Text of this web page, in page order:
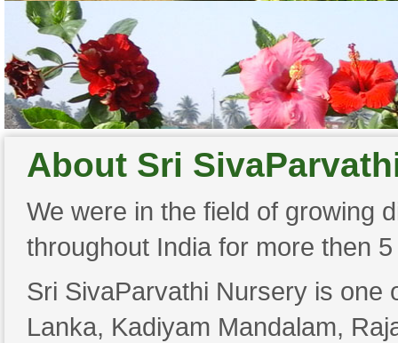
About Sri
We were in the field of growing
throughout India for more then 5
Sri SivaParvathi Nursery is one
Lanka, Kadiyam Mandalam,